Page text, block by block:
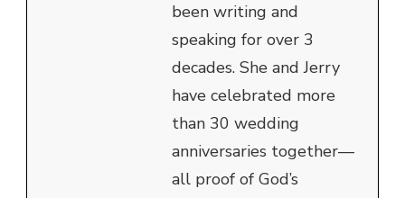
been writing and
speaking for over 3
decades. She and Jerry
have celebrated more
than 30 wedding
anniversaries together—
all proof of God’s